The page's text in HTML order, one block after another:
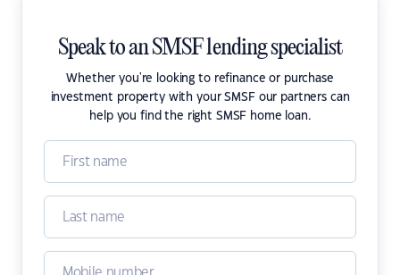
Speak to an SMSF lending specialist
Whether you're looking to refinance or purchase
investment property with your SMSF our partners can
help you find the right SMSF home loan.